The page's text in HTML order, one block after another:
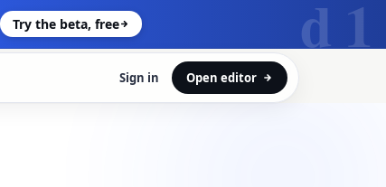
d 1
Try the beta, free
Sign in Open editor